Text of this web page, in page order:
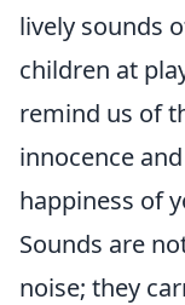
lively sounds
children at
remind us of
innocence and
happiness of
Sounds are
noise; they